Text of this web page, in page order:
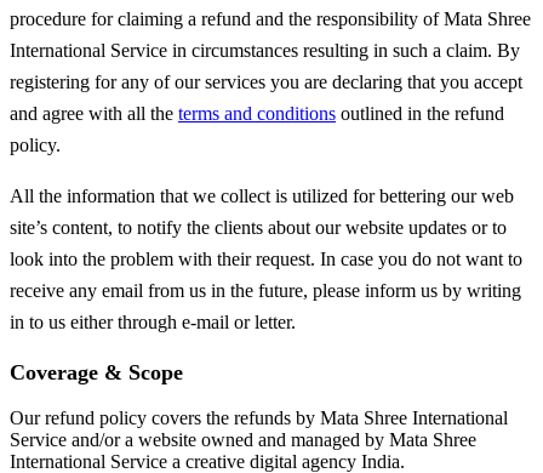
procedure for claiming a refund and the responsibility of Mata Shree
International Service in circumstances resulting in such a claim. By
registering for any of our services you are declaring that you accept
and agree with all the terms and conditions outlined in the refund
policy.
All the information that we collect is utilized for bettering our web
site’s content, to notify the clients about our website updates or to
look into the problem with their request. In case you do not want to
receive any email from us in the future, please inform us by writing
in to us either through e-mail or letter.
Coverage & Scope
Our refund policy covers the refunds by Mata Shree International
Service and/or a website owned and managed by Mata Shree
International Service a creative digital agency India.